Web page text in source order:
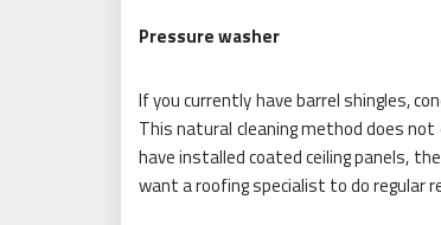
Pressure washer
If you currently have barrel shingles,
This natural cleaning method does
have installed coated ceiling panels,
want a roofing specialist to do regular